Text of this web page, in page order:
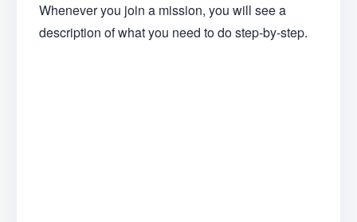
Whenever you join a mission, you will see a
description of what you need to do step-by-step.